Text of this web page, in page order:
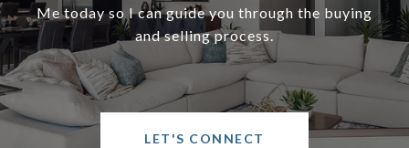
Me today so I can guide you through the buying
and selling process.
LET'S CONNECT